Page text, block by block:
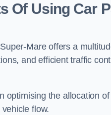
Of Using Car
Mare offers a
and efficient traffic
optimising the allocation
flow.